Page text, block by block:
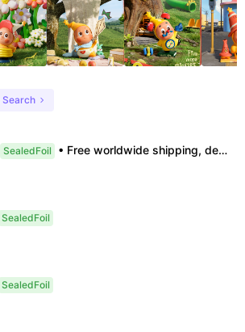
Search
SealedFoil • Free worldwide shipping, delivery in 7–14 business days. •100% authentic, verification supported. • Official/minor box damage: no returns. All sales final, no further compensation.
SealedFoil
SealedFoil